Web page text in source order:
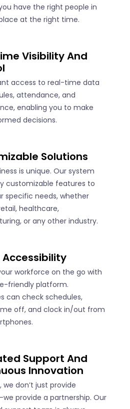
have the right people in
at the right time.
Visibility And
access to real-time data
attendance, and
enabling you to make
decisions.
Solutions
is unique. Our system
customizable features to
specific needs, whether
healthcare,
or any other industry.
Accessibility
workforce on the go with
friendly platform.
can check schedules,
off, and clock in/out from
Support And
Innovation
we don’t just provide
provide a partnership. Our